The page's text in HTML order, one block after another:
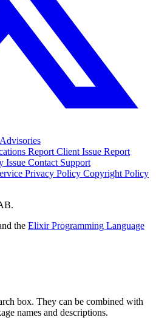
Advisories
Report Client Issue Report
Issue Contact Support
Privacy Policy Copyright Policy
the Elixir Programming Language
box. They can be combined with
names and descriptions.